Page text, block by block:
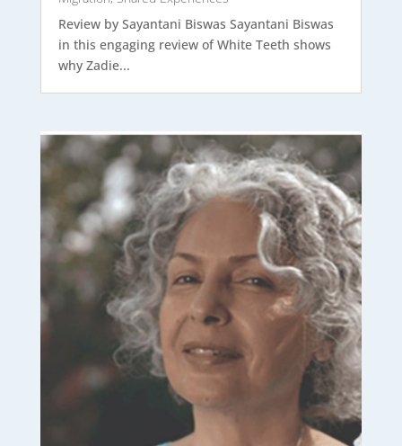
Review by Sayantani Biswas Sayantani Biswas
in this engaging review of White Teeth shows
why Zadie...